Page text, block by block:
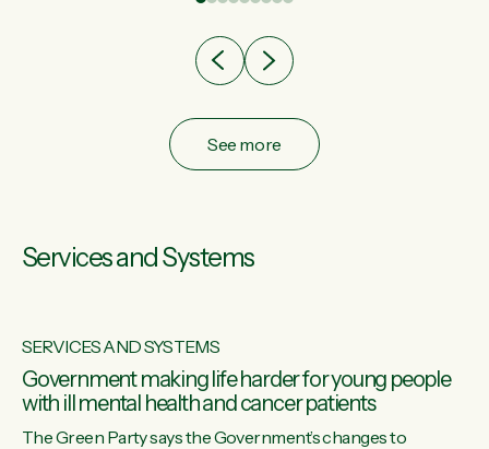
after cut doesn't grow an economy....
See more
Services and Systems
SERVICES AND SYSTEMS
Government making life harder for young people
with ill mental health and cancer patients
The Green Party says the Government’s changes to